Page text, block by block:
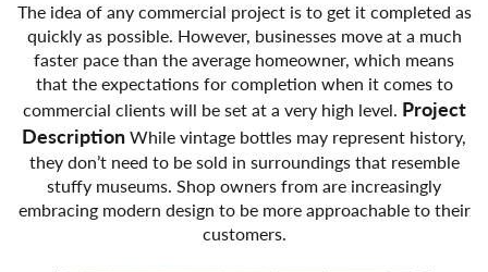
The idea of any commercial project is to get it completed as
quickly as possible. However, businesses move at a much
faster pace than the average homeowner, which means
that the expectations for completion when it comes to
commercial clients will be set at a very high level. Project
Description While vintage bottles may represent history,
they don’t need to be sold in surroundings that resemble
stuffy museums. Shop owners from are increasingly
embracing modern design to be more approachable to their
customers.